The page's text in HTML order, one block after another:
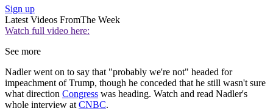
Sign up
Latest Videos FromThe Week
Watch full video here:
See more
Nadler went on to say that "probably we're not" headed for
impeachment of Trump, though he conceded that he still wasn't sure
what direction Congress was heading. Watch and read Nadler's
whole interview at CNBC.